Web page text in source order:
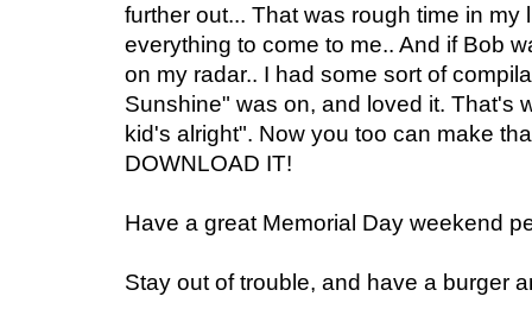
further out... That was rough time in my
everything to come to me.. And if Bob
on my radar.. I had some sort of
Sunshine" was on, and loved it. That's
kid's alright". Now you too can make
DOWNLOAD IT!
Have a great Memorial Day weekend
Stay out of trouble, and have a burger